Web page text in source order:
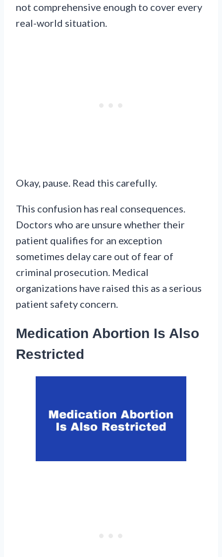
not comprehensive enough to cover every
real-world situation.
Okay, pause. Read this carefully.
This confusion has real consequences.
Doctors who are unsure whether their
patient qualifies for an exception
sometimes delay care out of fear of
criminal prosecution. Medical
organizations have raised this as a serious
patient safety concern.
Medication Abortion Is Also
Restricted